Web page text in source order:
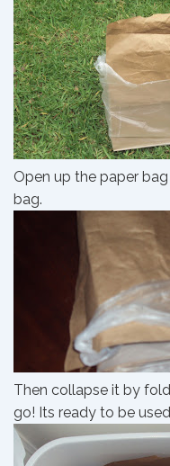
Open up the paper
bag.
Then collapse it by
go! Its ready to be